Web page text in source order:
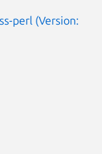
perl (Version: